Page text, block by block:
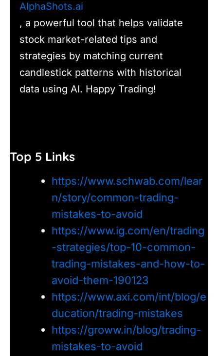
AlphaShots.ai
, a powerful tool that helps validate
stock market-related tips and
strategies by matching current
candlestick patterns with historical
data using AI. Happy Trading!
Top 5 Links
https://www.schwab.com/lear
n/story/common-trading-
mistakes-to-avoid
https://www.ig.com/en/trading
-strategies/top-10-common-
trading-mistakes-and-how-to-
avoid-them-190123
https://www.axi.com/int/blog/e
ducation/trading-mistakes
https://groww.in/blog/trading-
mistakes-to-avoid